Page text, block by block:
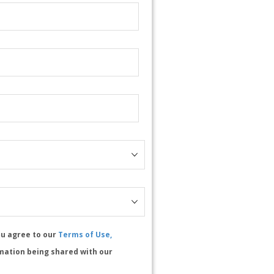
agree to our Terms of Use,
being shared with our